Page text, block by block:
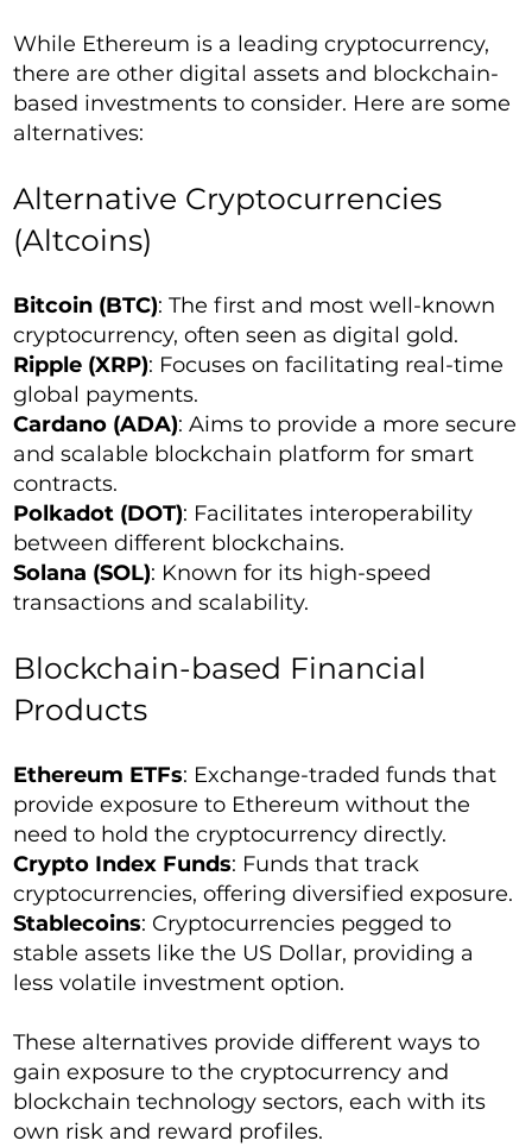
While Ethereum is a leading cryptocurrency,
there are other digital assets and blockchain-
based investments to consider. Here are some
alternatives:
Alternative Cryptocurrencies
(Altcoins)
Bitcoin (BTC): The first and most well-known
cryptocurrency, often seen as digital gold.
Ripple (XRP): Focuses on facilitating real-time
global payments.
Cardano (ADA): Aims to provide a more secure
and scalable blockchain platform for smart
contracts.
Polkadot (DOT): Facilitates interoperability
between different blockchains.
Solana (SOL): Known for its high-speed
transactions and scalability.
Blockchain-based Financial
Products
Ethereum ETFs: Exchange-traded funds that
provide exposure to Ethereum without the
need to hold the cryptocurrency directly.
Crypto Index Funds: Funds that track
cryptocurrencies, offering diversified exposure.
Stablecoins: Cryptocurrencies pegged to
stable assets like the US Dollar, providing a
less volatile investment option.
These alternatives provide different ways to
gain exposure to the cryptocurrency and
blockchain technology sectors, each with its
own risk and reward profiles.